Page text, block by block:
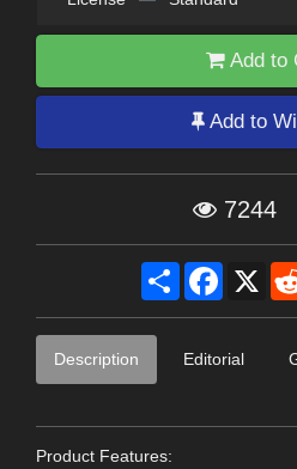
Add to
Add to
7244
Share Facebook
X
Description Editorial
Product Features: